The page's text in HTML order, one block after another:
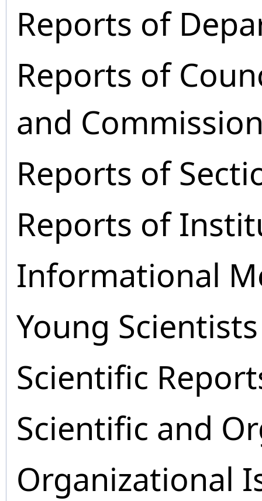
Reports of
Reports of
and
Reports of
Reports of
Informational
Young
Scientific
Scientific and
Organizational